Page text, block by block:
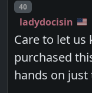
Post number
40
ladydocisin
Care to let us
purchased
hands on